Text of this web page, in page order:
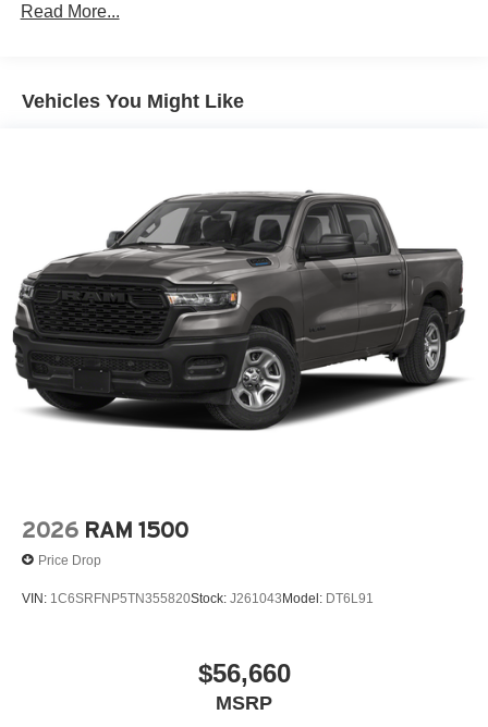
Corrosion Warranty: 36 months / 36,000 miles
engines, and certain commercial, government, and
qualified fleet vehicles: 5 years/100,000 miles
Read More...
Vehicles You Might Like
2026 RAM 1500
Price Drop
VIN: 1C6SRFNP5TN355820Stock: J261043Model: DT6L91
$56,660
MSRP